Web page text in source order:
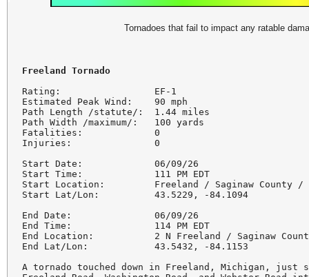
Tornadoes that fail to impact any ratable
Rating:                 EF-1
Estimated Peak Wind:    90 mph
Path Length /statute/:  1.44 miles
Path Width /maximum/:   100 yards
Fatalities:             0
Injuries:               0
Start Date:             06/09/26
Start Time:             111 PM EDT
Start Location:         Freeland / Saginaw County /
Start Lat/Lon:          43.5229, -84.1094
End Date:               06/09/26
End Time:               114 PM EDT
End Location:           2 N Freeland / Saginaw
End Lat/Lon:            43.5432, -84.1153
A tornado touched down in Freeland, Michigan, just